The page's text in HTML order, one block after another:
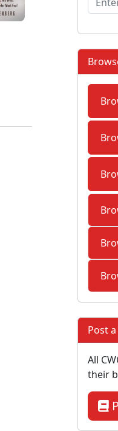
Post
All
their